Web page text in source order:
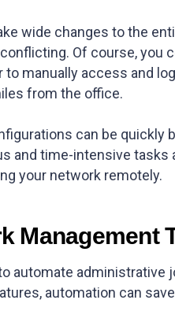
wide changes to the
Of course, you
to manually access and
from the office.
can be
and time-intensive tasks
your network remotely.
Management
automate administrative
automation can